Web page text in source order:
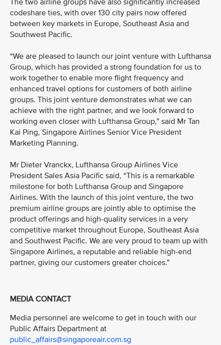
The two airline groups have also significantly increased
codeshare ties, with over 130 city pairs now offered
between key markets in Europe, Southeast Asia and
Southwest Pacific.
“We are pleased to launch our joint venture with Lufthansa
Group, which has provided a strong foundation for us to
work together to enable more flight frequency and
enhanced travel options for customers of both airline
groups. This joint venture demonstrates what we can
achieve with the right partner, and we look forward to
working even closer with Lufthansa Group,” said Mr Tan
Kai Ping, Singapore Airlines Senior Vice President
Marketing Planning.
Mr Dieter Vranckx, Lufthansa Group Airlines Vice
President Sales Asia Pacific said, “This is a remarkable
milestone for both Lufthansa Group and Singapore
Airlines. With the launch of this joint venture, the two
premium airline groups are jointly able to optimise the
product offerings and high-quality services in a very
competitive market throughout Europe, Southeast Asia
and Southwest Pacific. We are very proud to team up with
Singapore Airlines, a reputable and reliable high-end
partner, giving our customers greater choices.”
MEDIA CONTACT
Media personnel are welcome to get in touch with our
Public Affairs Department at
public_affairs@singaporeair.com.sg